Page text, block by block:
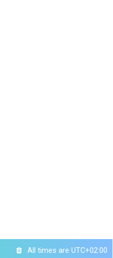
All times are UTC+02:00